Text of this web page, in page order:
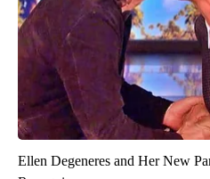
Ellen Degeneres and Her New